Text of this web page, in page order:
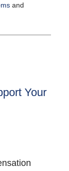
and
Your